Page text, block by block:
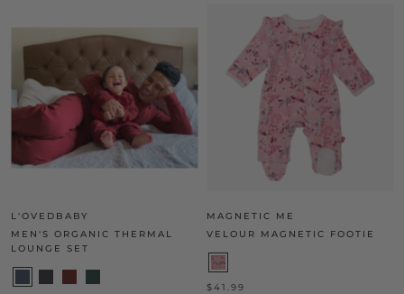
L'OVEDBABY
MEN'S ORGANIC THERMAL
LOUNGE SET
MAGNETIC ME
VELOUR MAGNETIC FOOTIE
$41.99